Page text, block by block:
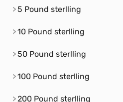
5 Pound sterlling
10 Pound sterlling
50 Pound sterlling
100 Pound sterlling
200 Pound sterlling